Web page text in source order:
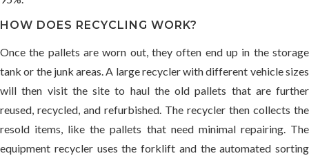
HOW DOES RECYCLING WORK?
Once the pallets are worn out, they often end up in the storage
tank or the junk areas. A large recycler with different vehicle sizes
will then visit the site to haul the old pallets that are further
reused, recycled, and refurbished. The recycler then collects the
resold items, like the pallets that need minimal repairing. The
equipment recycler uses the forklift and the automated sorting